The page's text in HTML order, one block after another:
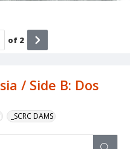
/ Side B: Dos
_SCRC DAMS
of 2